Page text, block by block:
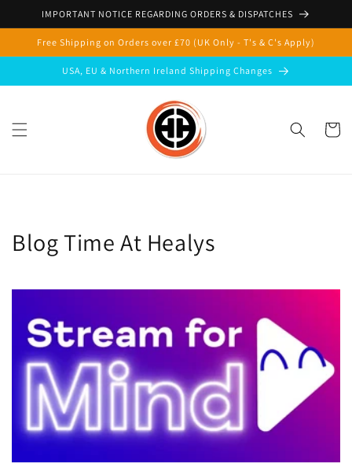
Skip to
IMPORTANT NOTICE REGARDING ORDERS & DISPATCHES
Free Shipping on Orders over £70 (UK Only - T's & C's Apply)
USA, EU & Northern Ireland Shipping Changes
Cart
Blog Time At Healys